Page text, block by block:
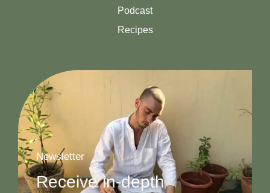
Podcast
Recipes
Newsletter
Receive in-depth